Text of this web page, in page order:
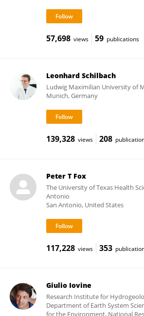
57,698 views 59 publications
Leonhard Schilbach
Ludwig Maximilian University of
Munich, Germany
139,328 views 208
Peter T Fox
The University of Texas Health
Antonio
San Antonio, United States
117,228 views 353
Giulio Iovine
Research Institute for
Department of Earth System
for the Environment, National